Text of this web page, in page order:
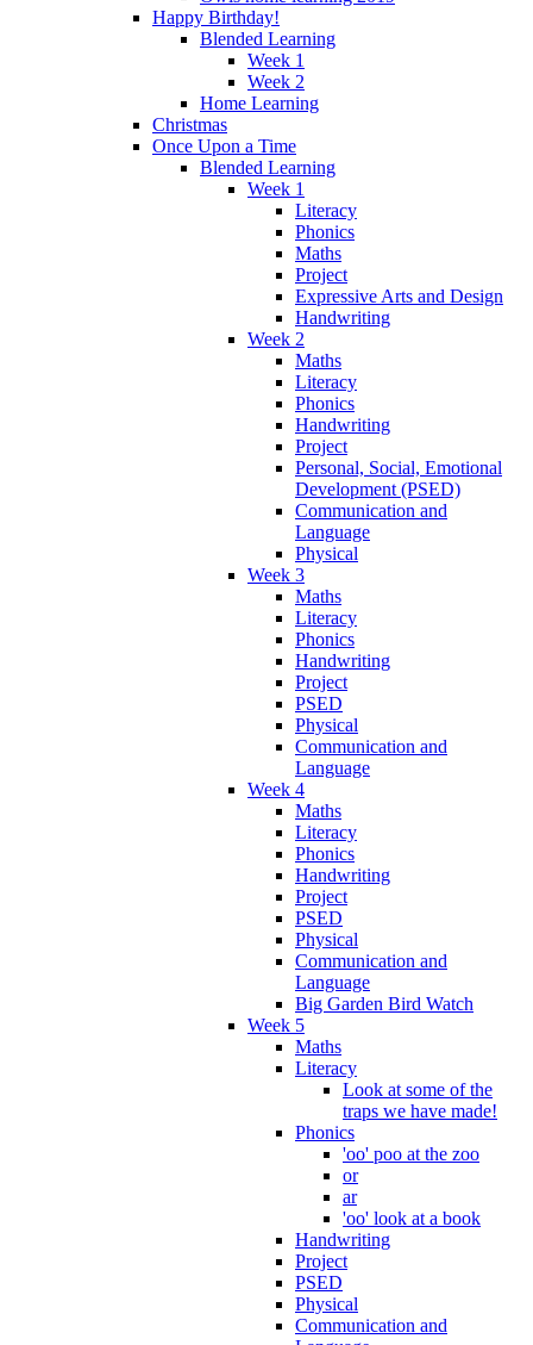
Happy Birthday!
Blended Learning
Week 1
Week 2
Home Learning
Christmas
Once Upon a Time
Blended Learning
Week 1
Literacy
Phonics
Maths
Project
Expressive Arts and Design
Handwriting
Week 2
Maths
Literacy
Phonics
Handwriting
Project
Personal, Social, Emotional
Development (PSED)
Communication and
Language
Physical
Week 3
Maths
Literacy
Phonics
Handwriting
Project
PSED
Physical
Communication and
Language
Week 4
Maths
Literacy
Phonics
Handwriting
Project
PSED
Physical
Communication and
Language
Big Garden Bird Watch
Week 5
Maths
Literacy
Look at some of the
traps we have made!
Phonics
'oo' poo at the zoo
or
ar
'oo' look at a book
Handwriting
Project
PSED
Physical
Communication and